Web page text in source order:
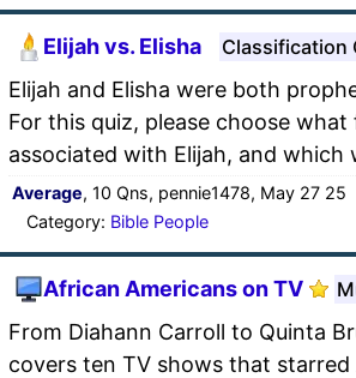
Elijah vs. Elisha Classification
Elijah and Elisha were both
For this quiz, please choose what
associated with Elijah, and which
Average, 10 Qns, pennie1478, May 27 25
Category: Bible People
African Americans on TV
From Diahann Carroll to Quinta
covers ten TV shows that starred